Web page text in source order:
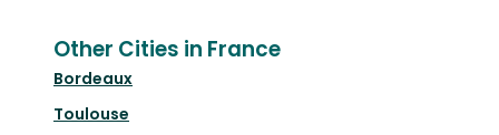
Other Cities in France
Bordeaux
Toulouse